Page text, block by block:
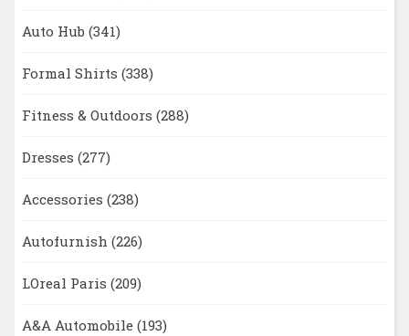
Auto Hub (341)
Formal Shirts (338)
Fitness & Outdoors (288)
Dresses (277)
Accessories (238)
Autofurnish (226)
LOreal Paris (209)
A&A Automobile (193)